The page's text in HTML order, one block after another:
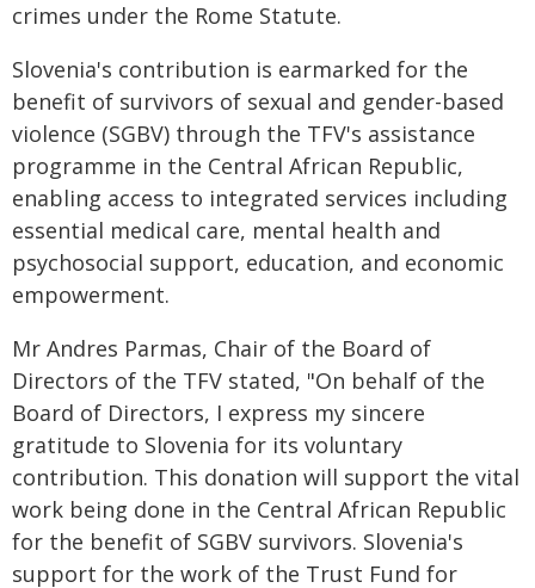
crimes under the Rome Statute.
Slovenia's contribution is earmarked for the
benefit of survivors of sexual and gender-based
violence (SGBV) through the TFV's assistance
programme in the Central African Republic,
enabling access to integrated services including
essential medical care, mental health and
psychosocial support, education, and economic
empowerment.
Mr Andres Parmas, Chair of the Board of
Directors of the TFV stated, "On behalf of the
Board of Directors, I express my sincere
gratitude to Slovenia for its voluntary
contribution. This donation will support the vital
work being done in the Central African Republic
for the benefit of SGBV survivors. Slovenia's
support for the work of the Trust Fund for